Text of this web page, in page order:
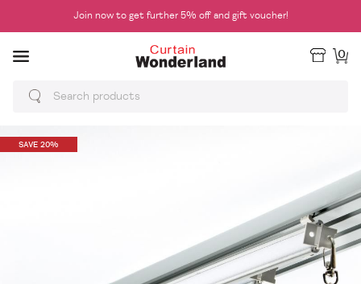
Join now to get further 5% off and gift voucher!
0
SAVE 20%